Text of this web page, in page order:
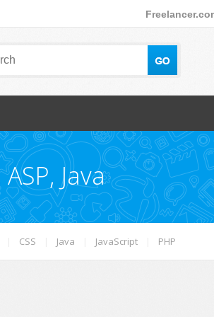
Java
CSS Java JavaScript PHP